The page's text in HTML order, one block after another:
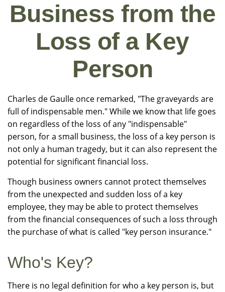
Business from the
Loss of a Key
Person
Charles de Gaulle once remarked, "The graveyards are
full of indispensable men." While we know that life goes
on regardless of the loss of any "indispensable"
person, for a small business, the loss of a key person is
not only a human tragedy, but it can also represent the
potential for significant financial loss.
Though business owners cannot protect themselves
from the unexpected and sudden loss of a key
employee, they may be able to protect themselves
from the financial consequences of such a loss through
the purchase of what is called "key person insurance."
Who's Key?
There is no legal definition for who a key person is, but